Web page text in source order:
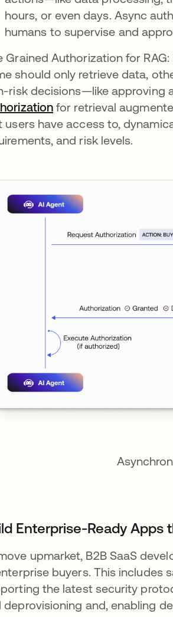
hours, or even days. Async
humans to supervise and
Grained Authorization for
should only retrieve data,
risk decisions—like approving
for retrieval
users have access to,
and risk levels.
Enterprise-Ready
upmarket, B2B SaaS
buyers. This includes
the latest security
deprovisioning and, enabling